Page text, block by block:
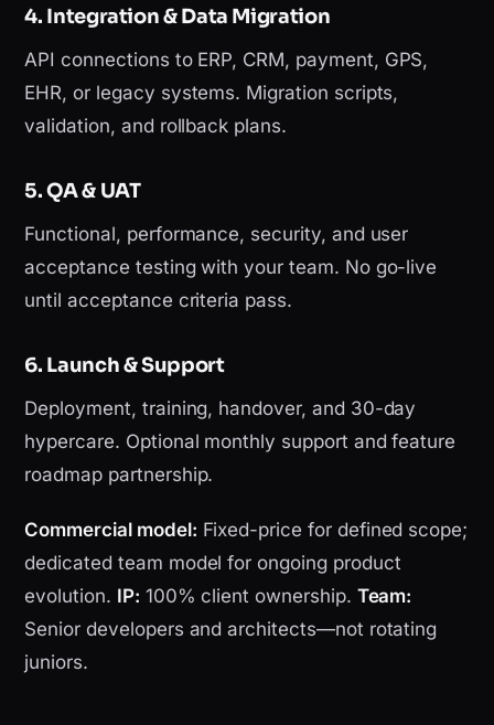
4. Integration & Data Migration
API connections to ERP, CRM, payment, GPS,
EHR, or legacy systems. Migration scripts,
validation, and rollback plans.
5. QA & UAT
Functional, performance, security, and user
acceptance testing with your team. No go-live
until acceptance criteria pass.
6. Launch & Support
Deployment, training, handover, and 30-day
hypercare. Optional monthly support and feature
roadmap partnership.
Commercial model: Fixed-price for defined scope;
dedicated team model for ongoing product
evolution. IP: 100% client ownership. Team:
Senior developers and architects—not rotating
juniors.